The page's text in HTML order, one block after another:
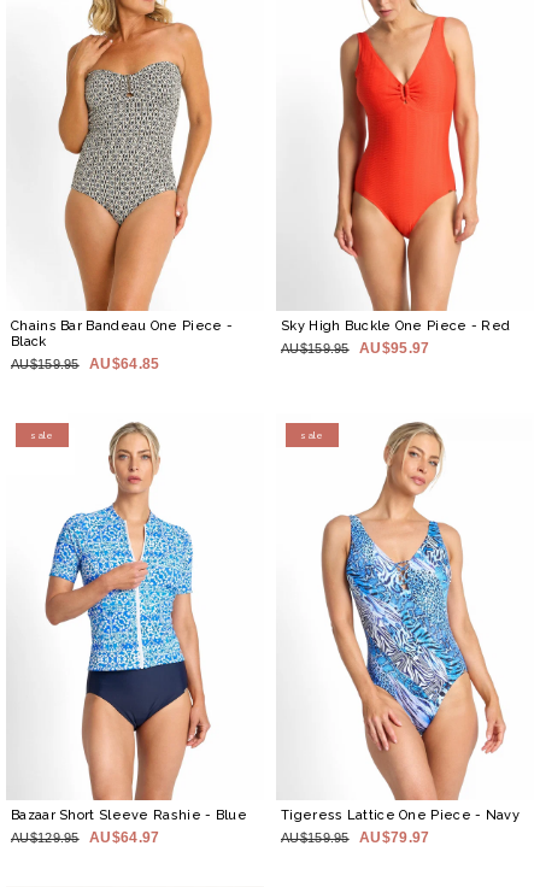
Chains Bar Bandeau One Piece -
Black
AU$159.95 AU$64.85
Sky High Buckle One Piece - Red
AU$159.95 AU$95.97
sale
Bazaar Short Sleeve Rashie- Blue
AU$129.95 AU$64.97
sale
Tigeress Lattice One Piece- Navy
AU$159.95 AU$79.97